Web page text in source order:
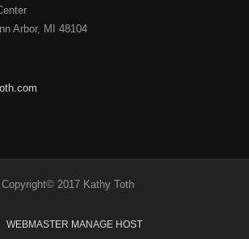
Arbor, MI 48104
Copyright© 2017 Kathy Toth
WEBMASTER MANAGE HOST